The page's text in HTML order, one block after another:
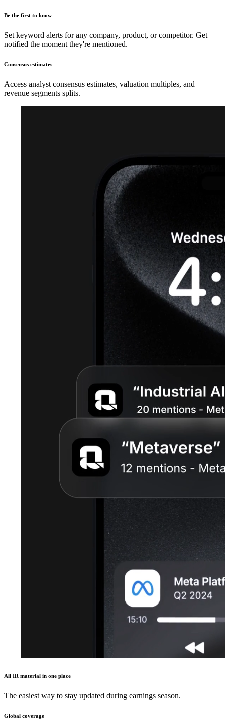
Be the first to know
Set keyword alerts for any company, product, or competitor. Get
notified the moment they're mentioned.
Consensus estimates
Access analyst consensus estimates, valuation multiples, and
revenue segments splits.
All IR material in one place
The easiest way to stay updated during earnings season.
Global coverage